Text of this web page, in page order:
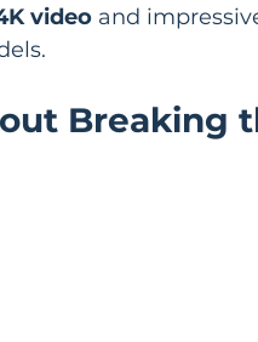
video and
Breaking